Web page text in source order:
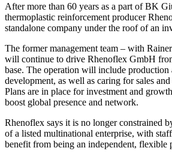
After more than 60 years as a part of BK
thermoplastic reinforcement producer
standalone company under the roof of an
The former management team – with
will continue to drive Rhenoflex GmbH
base. The operation will include production
development, as well as caring for sales
Plans are in place for investment and
boost global presence and network.
Rhenoflex says it is no longer constrained
of a listed multinational enterprise, with
benefit from being an independent, flexible